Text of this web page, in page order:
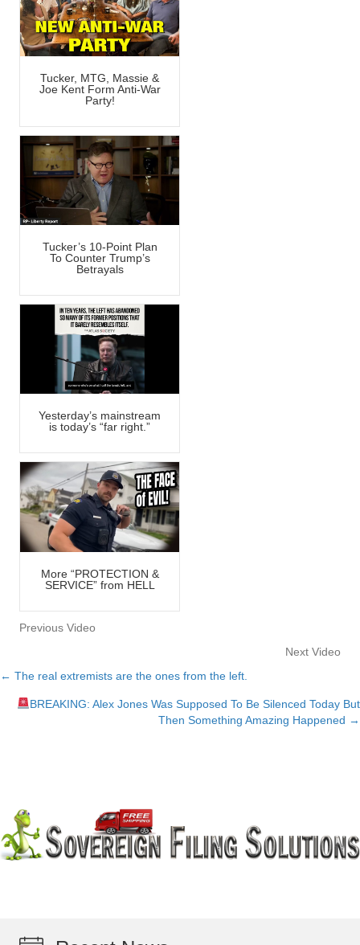
Tucker, MTG, Massie &
Joe Kent Form Anti-War
Party!
Tucker’s 10-Point Plan
To Counter Trump’s
Betrayals
Yesterday’s mainstream
is today’s “far right.”
More “PROTECTION &
SERVICE” from HELL
Previous Video
Next Video
Posts
navigation
← The real extremists are the ones from the left.
BREAKING: Alex Jones Was Supposed To Be Silenced Today But
Then Something Amazing Happened →